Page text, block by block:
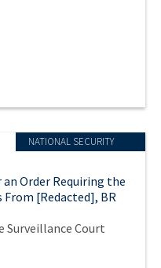
NATIONAL SECURITY
Order Requiring the
[Redacted], BR
Surveillance Court